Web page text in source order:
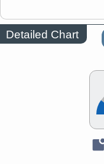
Detailed Chart